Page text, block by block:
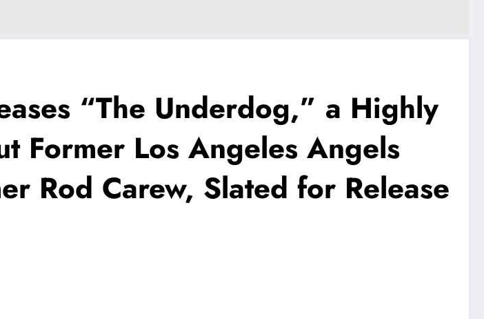
“The Underdog,” a Highly
Former Los Angeles Angels
Rod Carew, Slated for Release